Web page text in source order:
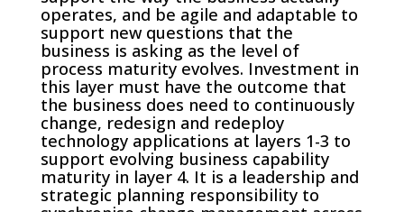
operates, and be agile and adaptable to
support new questions that the
business is asking as the level of
process maturity evolves. Investment in
this layer must have the outcome that
the business does need to continuously
change, redesign and redeploy
technology applications at layers 1-3 to
support evolving business capability
maturity in layer 4. It is a leadership and
strategic planning responsibility to